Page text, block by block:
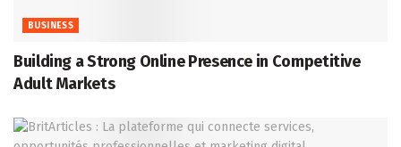
BUSINESS
Building a Strong Online Presence in Competitive
Adult Markets